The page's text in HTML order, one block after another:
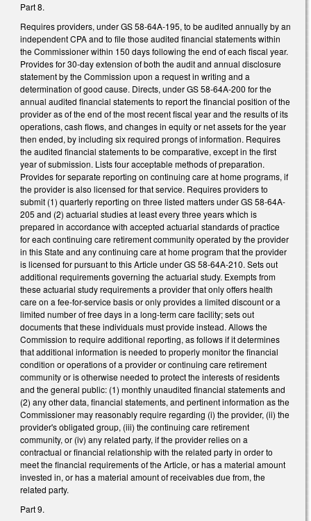
Part 8.
Requires providers, under GS 58-64A-195, to be audited annually by an
independent CPA and to file those audited financial statements within
the Commissioner within 150 days following the end of each fiscal year.
Provides for 30-day extension of both the audit and annual disclosure
statement by the Commission upon a request in writing and a
determination of good cause. Directs, under GS 58-64A-200 for the
annual audited financial statements to report the financial position of the
provider as of the end of the most recent fiscal year and the results of its
operations, cash flows, and changes in equity or net assets for the year
then ended, by including six required prongs of information. Requires
the audited financial statements to be comparative, except in the first
year of submission. Lists four acceptable methods of preparation.
Provides for separate reporting on continuing care at home programs, if
the provider is also licensed for that service. Requires providers to
submit (1) quarterly reporting on three listed matters under GS 58-64A-
205 and (2) actuarial studies at least every three years which is
prepared in accordance with accepted actuarial standards of practice
for each continuing care retirement community operated by the provider
in this State and any continuing care at home program that the provider
is licensed for pursuant to this Article under GS 58-64A-210. Sets out
additional requirements governing the actuarial study. Exempts from
these actuarial study requirements a provider that only offers health
care on a fee-for-service basis or only provides a limited discount or a
limited number of free days in a long-term care facility; sets out
documents that these individuals must provide instead. Allows the
Commission to require additional reporting, as follows if it determines
that additional information is needed to properly monitor the financial
condition or operations of a provider or continuing care retirement
community or is otherwise needed to protect the interests of residents
and the general public: (1) monthly unaudited financial statements and
(2) any other data, financial statements, and pertinent information as the
Commissioner may reasonably require regarding (i) the provider, (ii) the
provider's obligated group, (iii) the continuing care retirement
community, or (iv) any related party, if the provider relies on a
contractual or financial relationship with the related party in order to
meet the financial requirements of the Article, or has a material amount
invested in, or has a material amount of receivables due from, the
related party.
Part 9.